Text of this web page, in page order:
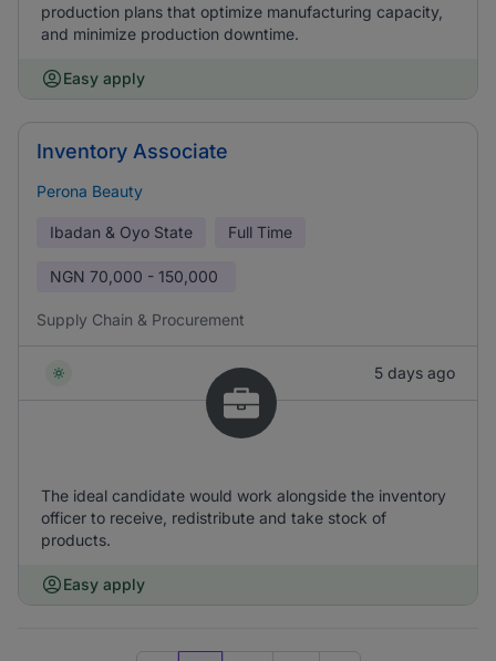
production plans that optimize manufacturing capacity,
and minimize production downtime.
Easy apply
Inventory Associate
Perona Beauty
Ibadan & Oyo State Full Time
NGN 70,000 - 150,000
Supply Chain & Procurement
5 days ago
The ideal candidate would work alongside the inventory
officer to receive, redistribute and take stock of
products.
Easy apply